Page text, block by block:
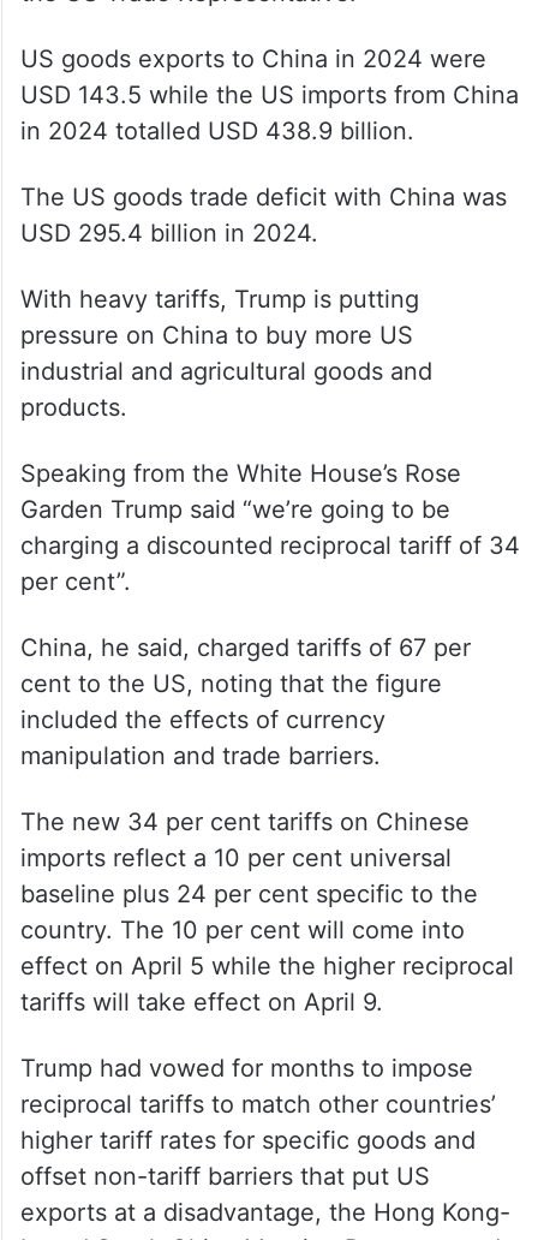
The US total goods trade with China was
an estimated USD 582.4 billion in 2024,
the US Trade Representative.
USD 143.5 while the US imports from China
in 2024 totalled USD 438.9 billion.
The US goods trade deficit with China was
With heavy tariffs, Trump is putting
pressure on China to buy more US
industrial and agricultural goods and
Speaking from the White House’s Rose
Garden Trump said “we’re going to be
charging a discounted reciprocal tariff of 34
China, he said, charged tariffs of 67 per
cent to the US, noting that the figure
included the effects of currency
manipulation and trade barriers.
The new 34 per cent tariffs on Chinese
imports reflect a 10 per cent universal
baseline plus 24 per cent specific to the
country. The 10 per cent will come into
effect on April 5 while the higher reciprocal
tariffs will take effect on April 9.